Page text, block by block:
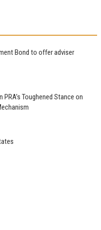
Bond to offer adviser
Toughened Stance on